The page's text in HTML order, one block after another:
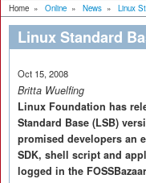
Home » Online » News » Linux
Linux Standard
Oct 15, 2008
Britta Wuelfing
Linux Foundation has
Standard Base (LSB)
promised developers an
SDK, shell script and
logged in the